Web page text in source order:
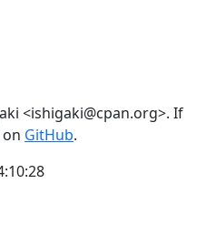
<ishigaki@cpan.org>. If
GitHub.